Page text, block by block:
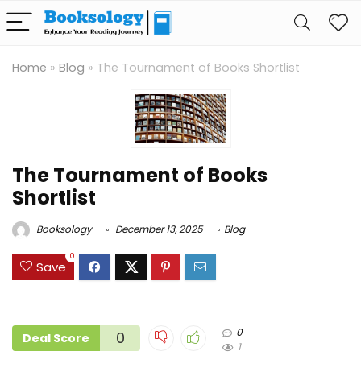
Home » Blog » The Tournament of Books Shortlist
The Tournament of Books
Shortlist
Booksology December 13, 2025 Blog
Save
0
Deal Score 0
0
1